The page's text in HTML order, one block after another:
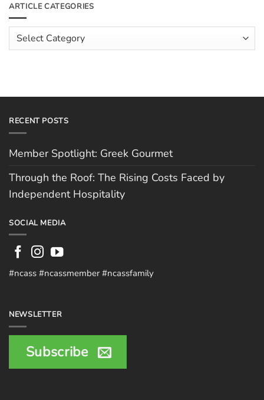
Rising
Faced
by
Independent
Hospitality
The
Scott
Hughes
ARTICLE CATEGORIES
Categories
RECENT POSTS
Member Spotlight: Greek Gourmet
Through the Roof: The Rising Costs Faced by
Independent Hospitality
SOCIAL MEDIA
#ncass #ncassmember #ncassfamily
NEWSLETTER
Subscribe